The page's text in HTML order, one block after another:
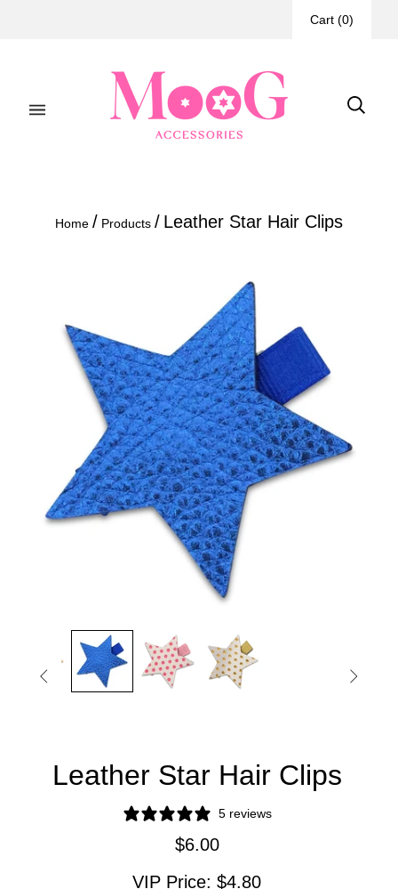
Cart (0)
Home / Products / Leather Star Hair Clips
 
Leather Star Hair Clips
5 reviews
$6.00
VIP Price: $4.80